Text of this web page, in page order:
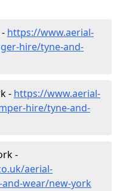
https://www.aerial-
hire/tyne-and-
- https://www.aerial-
hire/tyne-and-
-
aerial-
wear/new-york